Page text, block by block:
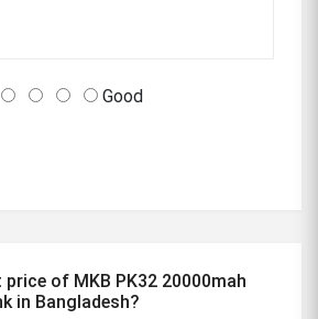
Good
of MKB PK32 20000mah
in Bangladesh?